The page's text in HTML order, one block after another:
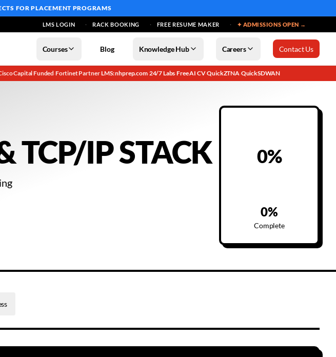
FOR PLACEMENT PROGRAMS
LMS LOGIN RACK BOOKING FREE RESUME MAKER ✦ ADMISSIONS OPEN →
Courses Blog Knowledge Hub Careers Contact Us
Capital Funded·Fortinet Partner·LMS: nhprep.com·24/7 Labs·Free AI CV·QuickZTNA·QuickSDWAN
TCP/IP STACK 0%
0%
Complete